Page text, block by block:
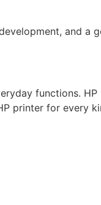
and a
functions. HP
printer for every